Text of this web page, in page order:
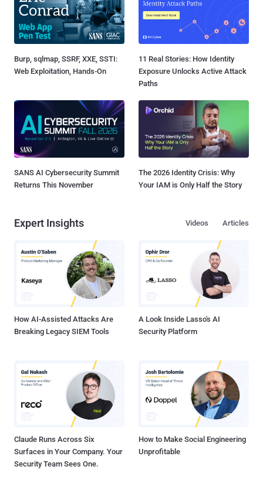
Burp, sqlmap, SSRF, XXE, SSTI:
Web Exploitation, Hands-On
11 Real Stories: How Identity
Exposure Unlocks Active Attack
Paths
SANS AI Cybersecurity Summit
Returns This November
The 2026 Identity Crisis: Why
Your IAM is Only Half the Story
Expert Insights Articles
Videos
How AI-Assisted Attacks Are
Breaking Legacy SIEM Tools
A Look Inside Lasso's AI
Security Platform
Claude Runs Across Six
Surfaces in Your Company. Your
Security Team Sees One.
How to Make Social Engineering
Unprofitable